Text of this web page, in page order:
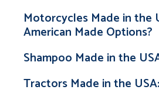
Motorcycles Made in the
American Made Options?
Shampoo Made in the
Tractors Made in the